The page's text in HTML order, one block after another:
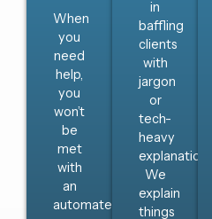
When
you
need
help,
you
won’t
be
met
with
an
automated
in
baffling
clients
with
jargon
or
tech-
heavy
explanations.
We
explain
things